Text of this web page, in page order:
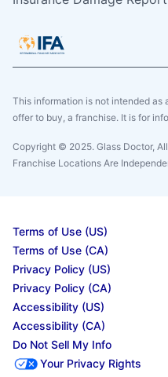
This information is not intended as
offer to buy, a franchise. It is for
Copyright © 2025. Glass Doctor,
Franchise Locations Are
Terms of Use (US)
Terms of Use (CA)
Privacy Policy (US)
Privacy Policy (CA)
Accessibility (US)
Accessibility (CA)
Do Not Sell My Info
Your Privacy Rights